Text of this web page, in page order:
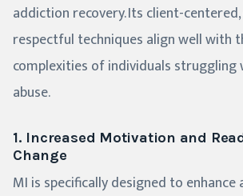
addiction recovery. Its client-
respectful techniques align well with
complexities of individuals struggling
abuse.
1. Increased Motivation and
Change
MI is specifically designed to enhance